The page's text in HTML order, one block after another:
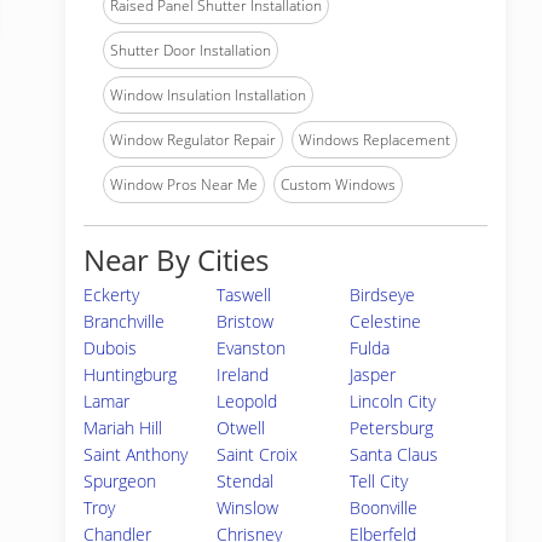
Raised Panel Shutter Installation
Shutter Door Installation
Window Insulation Installation
Window Regulator Repair Windows Replacement
Window Pros Near Me Custom Windows
Near By Cities
Eckerty Taswell
Birdseye
Branchville
Bristow
Celestine
Dubois
Evanston
Fulda
Huntingburg
Ireland
Jasper
Lamar
Leopold
Lincoln City
Mariah Hill
Otwell
Petersburg
Saint Anthony
Saint Croix
Santa Claus
Spurgeon
Stendal
Tell City
Troy
Winslow
Boonville
Chandler
Chrisney Elberfeld